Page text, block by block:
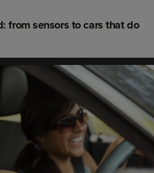
from sensors to cars that do